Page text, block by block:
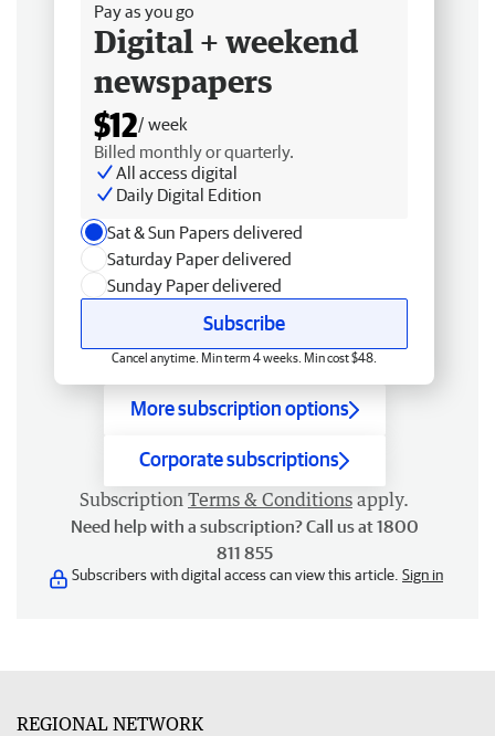
Pay as you go
Digital + weekend
newspapers
$12/ week
Billed monthly or quarterly.
All access digital
Daily Digital Edition
Sat & Sun Papers delivered
Saturday Paper delivered
Sunday Paper delivered
Subscribe
Cancel anytime. Min term 4 weeks. Min cost $48.
More subscription options
Corporate subscriptions
Subscription Terms & Conditions apply.
Need help with a subscription? Call us at 1800
811 855
Subscribers with digital access can view this article. Sign in
REGIONAL NETWORK